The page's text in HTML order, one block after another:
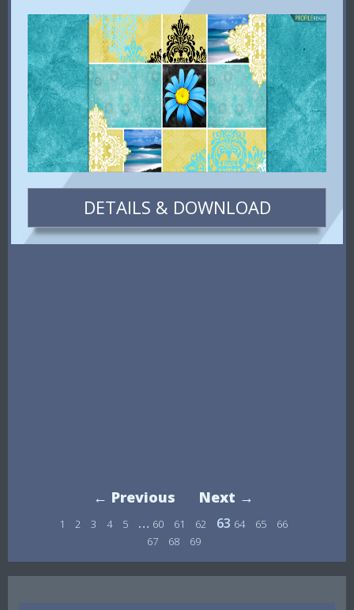
DETAILS & DOWNLOAD
← Previous Next →
1 2 3 4 5 … 60 61 62 63 64 65
66
67
68 69